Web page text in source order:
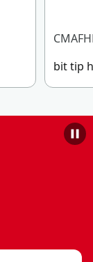
bit tip